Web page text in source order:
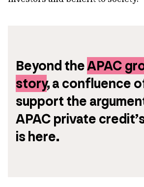
Beyond the APAC
story, a confluence
support the
APAC private
is here.